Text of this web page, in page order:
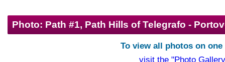
Photo: Path #1, Path Hills of Telegrafo -
To view all photos on one
visit the "Photo